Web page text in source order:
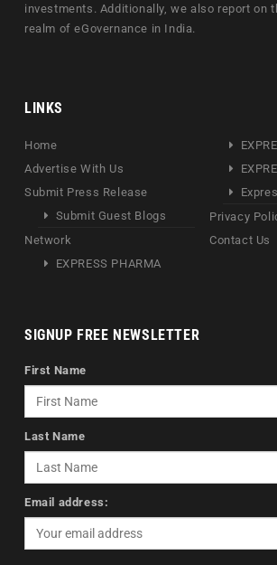
investments. Additionally, we also report on
realm of eGovernance in India.
LINKS
Home
Advertise With Us
Submit Press Release
Submit Guest Blogs
Network
EXPRESS PHARMA
Privacy
Contact Us
SIGNUP FREE NEWSLETTER
First Name
Last Name
Email address: